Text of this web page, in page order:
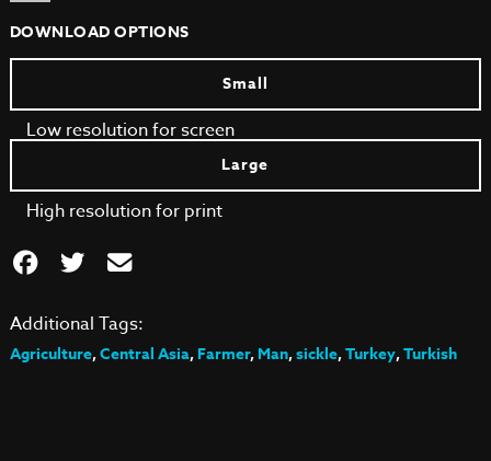
DOWNLOAD OPTIONS
Small
Low resolution for screen
Large
High resolution for print
Additional Tags:
Agriculture,Central Asia,Farmer,Man,sickle,Turkey,Turkish